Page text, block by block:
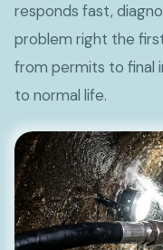
responds fast,
problem right the
from permits to final
to normal life.